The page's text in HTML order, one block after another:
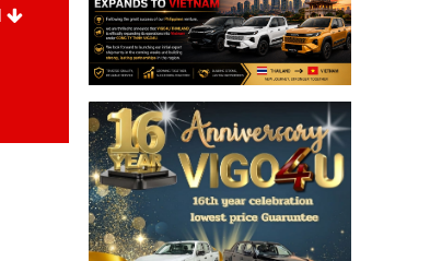
Items per page: Order By Price: